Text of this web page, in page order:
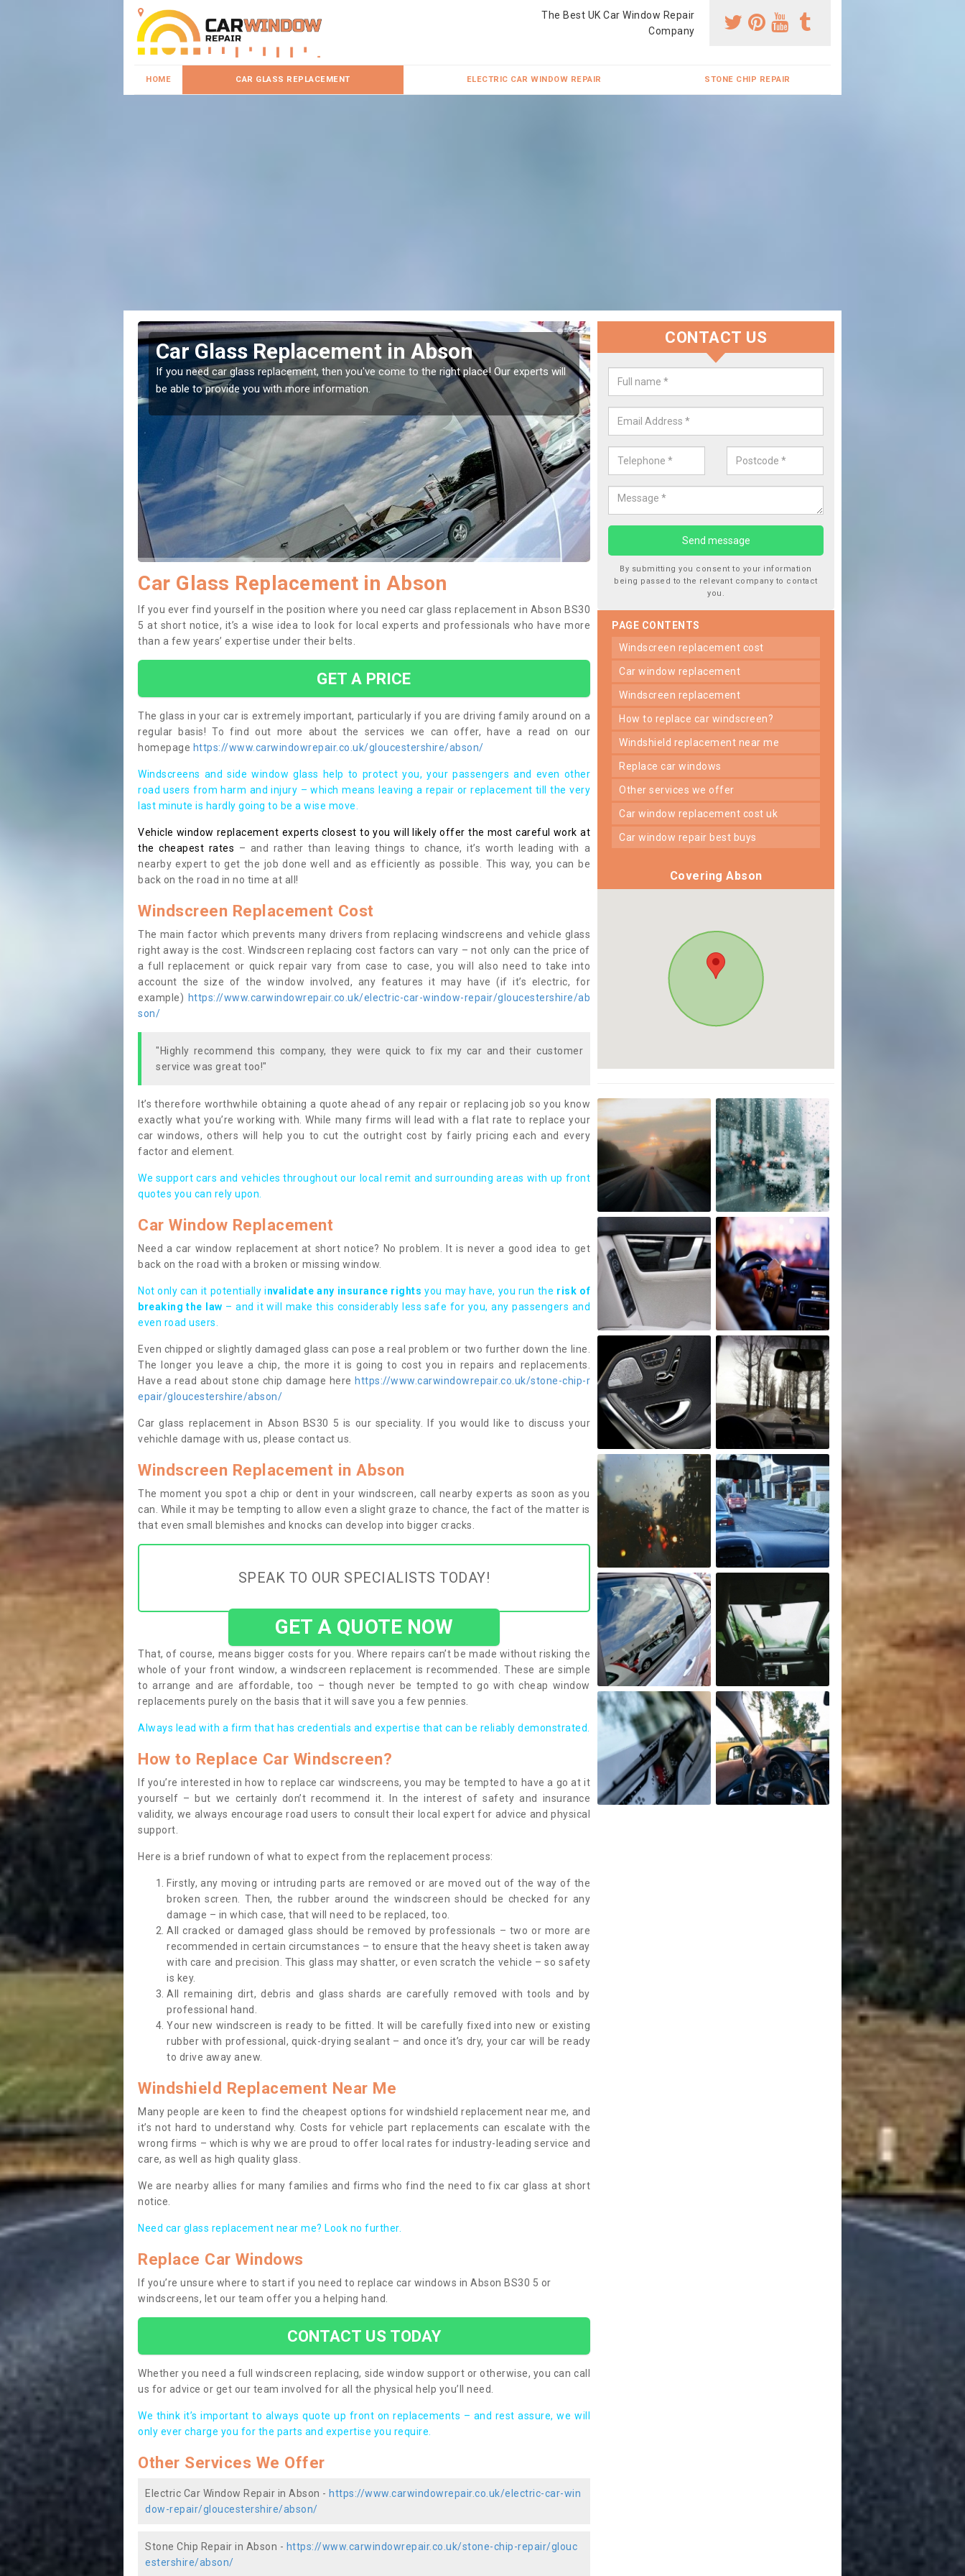
The Best UK Car Window Repair
Company
HOME CAR GLASS REPLACEMENT ELECTRIC CAR WINDOW REPAIR STONE CHIP REPAIR
Replacing your Window Screen in Abson
If you have damaged your vehicle window, then this should be fixed as soon as possible
to prevent the damage getting worse.
Replace your Car Window in Abson
We are experts in the industry and it is always important you use
type of work, this will ensure the work has been completed correctly.
Car Glass Replacement in Abson
If you ever find yourself in the position where you need car glass replacement in Abson BS30
5 at short notice, it’s a wise idea to look for local experts and professionals who have more
than a few years’ expertise under their belts.
GET A PRICE
The glass in your car is extremely important, particularly if you are driving family around on a
regular basis! To find out more about the services we can offer, have a read on our
homepage https://www.carwindowrepair.co.uk/gloucestershire/abson/
Windscreens and side window glass help to protect you, your passengers and even other
road users from harm and injury – which means leaving a repair or replacement till the very
last minute is hardly going to be a wise move.
Vehicle window replacement experts closest to you will likely offer the most careful work at
the cheapest rates – and rather than leaving things to chance, it’s worth leading with a
nearby expert to get the job done well and as efficiently as possible. This way, you can be
back on the road in no time at all!
Windscreen Replacement Cost
The main factor which prevents many drivers from replacing windscreens and vehicle glass
right away is the cost. Windscreen replacing cost factors can vary – not only can the price of
a full replacement or quick repair vary from case to case, you will also need to take into
account the size of the window involved, any features it may have (if it’s electric, for
example) https://www.carwindowrepair.co.uk/electric-car-window-repair/gloucestershire/ab
son/
"Highly recommend this company, they were quick to fix my car and their customer
service was great too!"
It’s therefore worthwhile obtaining a quote ahead of any repair or replacing job so you know
exactly what you’re working with. While many firms will lead with a flat rate to replace your
car windows, others will help you to cut the outright cost by fairly pricing each and every
factor and element.
We support cars and vehicles throughout our local remit and surrounding areas with up front
quotes you can rely upon.
Car Window Replacement
Need a car window replacement at short notice? No problem. It is never a good idea to get
back on the road with a broken or missing window.
Not only can it potentially invalidate any insurance rights you may have, you run the risk of
breaking the law – and it will make this considerably less safe for you, any passengers and
even road users.
Even chipped or slightly damaged glass can pose a real problem or two further down the line.
The longer you leave a chip, the more it is going to cost you in repairs and replacements.
Have a read about stone chip damage here https://www.carwindowrepair.co.uk/stone-chip-r
epair/gloucestershire/abson/
Car glass replacement in Abson BS30 5 is our speciality. If you would like to discuss your
vehichle damage with us, please contact us.
Windscreen Replacement in Abson
The moment you spot a chip or dent in your windscreen, call nearby experts as soon as you
can. While it may be tempting to allow even a slight graze to chance, the fact of the matter is
that even small blemishes and knocks can develop into bigger cracks.
SPEAK TO OUR SPECIALISTS TODAY!
GET A QUOTE NOW
That, of course, means bigger costs for you. Where repairs can’t be made without risking the
whole of your front window, a windscreen replacement is recommended. These are simple
to arrange and are affordable, too – though never be tempted to go with cheap window
replacements purely on the basis that it will save you a few pennies.
Always lead with a firm that has credentials and expertise that can be reliably demonstrated.
How to Replace Car Windscreen?
If you’re interested in how to replace car windscreens, you may be tempted to have a go at it
yourself – but we certainly don’t recommend it. In the interest of safety and insurance
validity, we always encourage road users to consult their local expert for advice and physical
support.
Here is a brief rundown of what to expect from the replacement process:
Firstly, any moving or intruding parts are removed or are moved out of the way of the
broken screen. Then, the rubber around the windscreen should be checked for any
damage – in which case, that will need to be replaced, too.
All cracked or damaged glass should be removed by professionals – two or more are
recommended in certain circumstances – to ensure that the heavy sheet is taken away
with care and precision. This glass may shatter, or even scratch the vehicle – so safety
is key.
All remaining dirt, debris and glass shards are carefully removed with tools and by
professional hand.
Your new windscreen is ready to be fitted. It will be carefully fixed into new or existing
rubber with professional, quick-drying sealant – and once it’s dry, your car will be ready
to drive away anew.
Windshield Replacement Near Me
Many people are keen to find the cheapest options for windshield replacement near me, and
it’s not hard to understand why. Costs for vehicle part replacements can escalate with the
wrong firms – which is why we are proud to offer local rates for industry-leading service and
care, as well as high quality glass.
We are nearby allies for many families and firms who find the need to fix car glass at short
notice.
Need car glass replacement near me? Look no further.
Replace Car Windows
If you’re unsure where to start if you need to replace car windows in Abson BS30 5 or
windscreens, let our team offer you a helping hand.
CONTACT US TODAY
Whether you need a full windscreen replacing, side window support or otherwise, you can call
us for advice or get our team involved for all the physical help you’ll need.
We think it’s important to always quote up front on replacements – and rest assure, we will
only ever charge you for the parts and expertise you require.
Other Services We Offer
Electric Car Window Repair in Abson - https://www.carwindowrepair.co.uk/electric-car-win
dow-repair/gloucestershire/abson/
Stone Chip Repair in Abson - https://www.carwindowrepair.co.uk/stone-chip-repair/glouc
estershire/abson/
CONTACT US
By submitting you consent to your information
being passed to the relevant company to contact
you.
PAGE CONTENTS
windscreen replacement cost
car window replacement
windscreen replacement
how to replace car windscreen?
windshield replacement near me
replace car windows
other services we offer
car window replacement cost uk
car window repair best buys
Covering Abson